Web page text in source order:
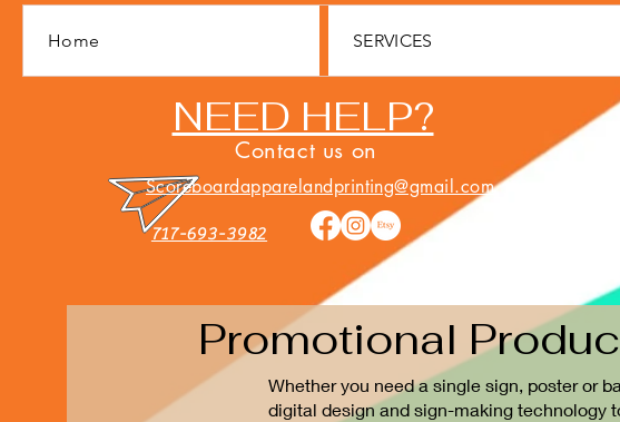
Home SERVICES
NEED HELP?
Contact us on
Scoreboardapparelandprinting@gmail.com
717-693-3982
Promotional
Whether you need a single sign, poster or
digital design and sign-making technology